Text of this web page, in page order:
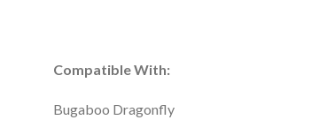
Compatible With:
Bugaboo Dragonfly